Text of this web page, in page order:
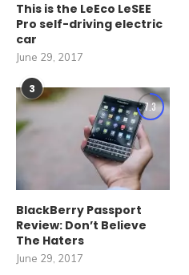
This is the LeEco LeSEE
Pro self-driving electric
car
June 29, 2017
3
7.3
BlackBerry Passport
Review: Don’t Believe
The Haters
June 29, 2017